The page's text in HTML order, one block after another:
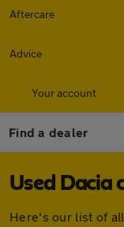
Aftercare
Advice
Your account
Find a dealer
Used Dacia
Here's our list of